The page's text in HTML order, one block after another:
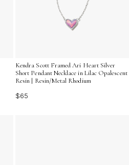
Kendra Scott Framed Ari Heart Silver
Short Pendant Necklace in Lilac Opalescent
Resin | Resin/Metal Rhodium
$65